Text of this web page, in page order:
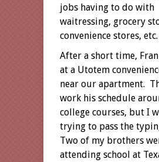
jobs having to do with
waitressing, grocery
convenience stores, etc.
After a short time,
at a Utotem
near our apartment.
work his schedule
college courses, but I
trying to pass the
Two of my brothers
attending school at